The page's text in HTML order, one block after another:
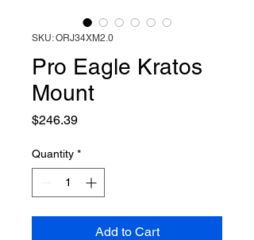
SKU: ORJ34XM2.0
Pro Eagle Kratos
Mount
$246.39Price
Quantity *
Add to Cart